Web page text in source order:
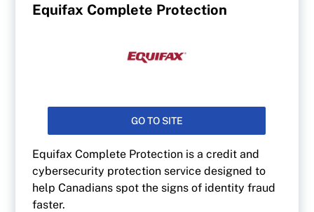
Equifax Complete Protection
GO TO SITE
Equifax Complete Protection is a credit and
cybersecurity protection service designed to
help Canadians spot the signs of identity fraud
faster.